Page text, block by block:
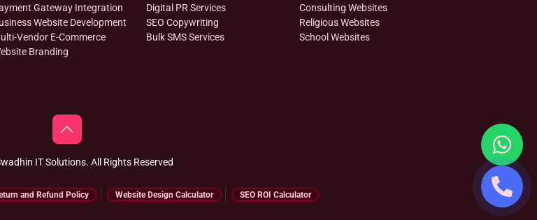
Gateway Integration
Website Development
Vendor E-Commerce
Branding
Digital PR Services
SEO Copywriting
Bulk SMS Services
Consulting Websites
Religious Websites
School Websites
IT Solutions. All Rights Reserved
and Refund Policy Website Design Calculator SEO ROI Calculator